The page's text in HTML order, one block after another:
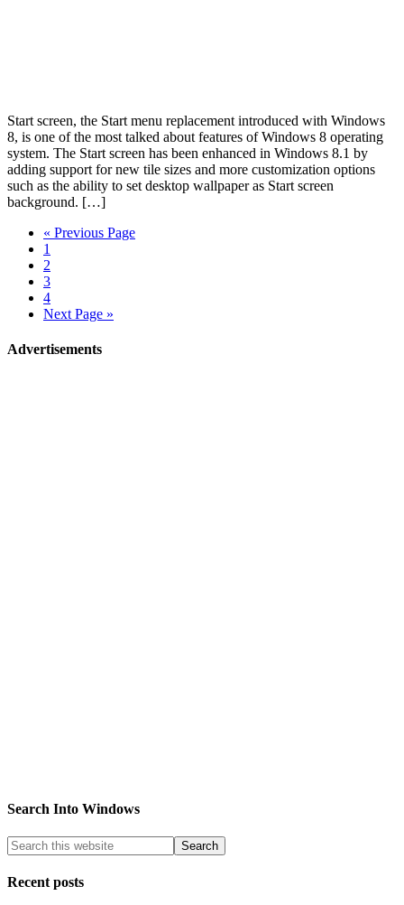
Start screen, the Start menu replacement introduced with Windows
8, is one of the most talked about features of Windows 8 operating
system. The Start screen has been enhanced in Windows 8.1 by
adding support for new tile sizes and more customization options
such as the ability to set desktop wallpaper as Start screen
background. […]
« Previous Page
1
2
3
4
Next Page »
Advertisements
Search Into Windows
Recent posts